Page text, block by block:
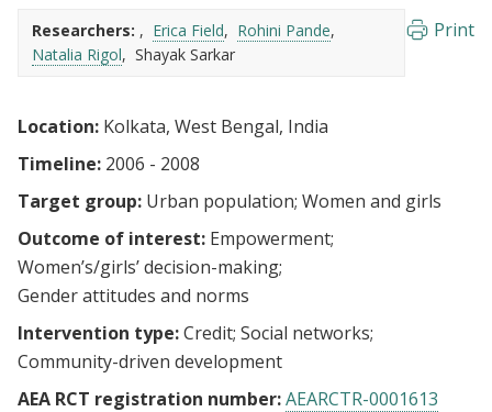
Researchers: Erica Field
Rohini Pande
Natalia Rigol
Shayak Sarkar
Print
Location: Kolkata, West Bengal, India
Timeline: 2006 - 2008
Target group: Urban population Women and girls
Outcome of interest: Empowerment
Women’s/girls’ decision-making
Gender attitudes and norms
Intervention type:Credit Social networks
Community-driven development
AEA RCT registration number:AEARCTR-0001613